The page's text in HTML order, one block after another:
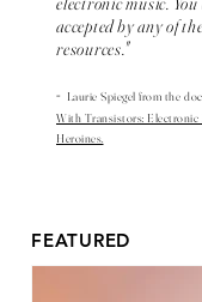
accepted by any of
resources."
- Laurie Spiegel from the
With Transistors: Electronic
Heroines.
FEATURED